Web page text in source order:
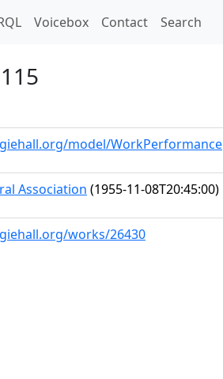
Voicebox Contact Search
model/WorkPerformance
Association (1955-11-08T20:45:00)
works/26430